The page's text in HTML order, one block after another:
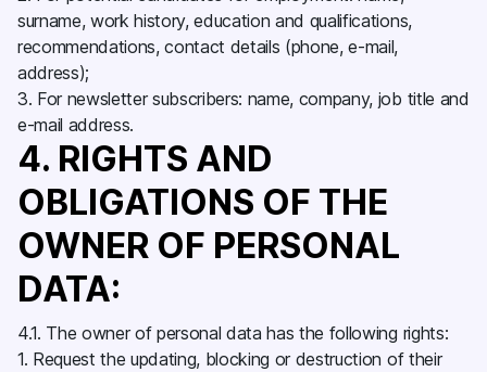
surname, work history, education and qualifications,
recommendations, contact details (phone, e-mail,
address);
3. For newsletter subscribers: name, company, job title and
e-mail address.
4. RIGHTS AND
OBLIGATIONS OF THE
OWNER OF PERSONAL
DATA:
4.1. The owner of personal data has the following rights:
1. Request the updating, blocking or destruction of their